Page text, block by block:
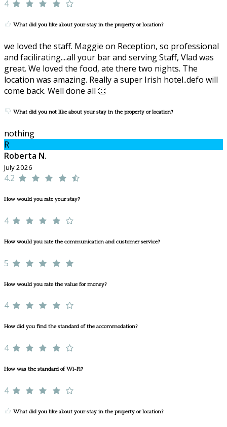
4
What did you like about your stay in the property or location?
we loved the staff. Maggie on Reception, so professional
and facilirating....all your bar and serving Staff, Vlad was
great. We loved the food, ate there two nights. The
location was amazing. Really a super Irish hotel..defo will
come back. Well done all 👏
What did you not like about your stay in the property or location?
nothing
R
Roberta N.
July 2026
4.2
How would you rate your stay?
4
How would you rate the communication and customer service?
5
How would you rate the value for money?
4
How did you find the standard of the accommodation?
4
How was the standard of Wi-Fi?
4
What did you like about your stay in the property or location?